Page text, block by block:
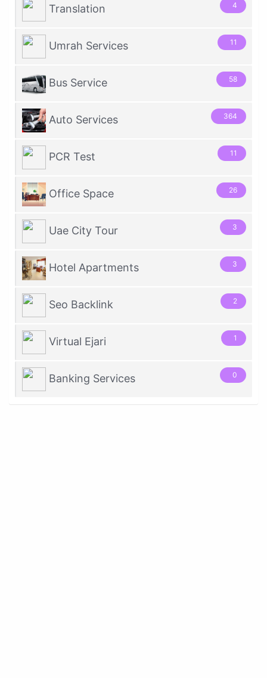
Translation 4
Umrah Services 11
Bus Service 58
Auto Services 364
PCR Test 11
Office Space 26
Uae City Tour 3
Hotel Apartments 3
Seo Backlink 2
Virtual Ejari 1
Banking Services 0